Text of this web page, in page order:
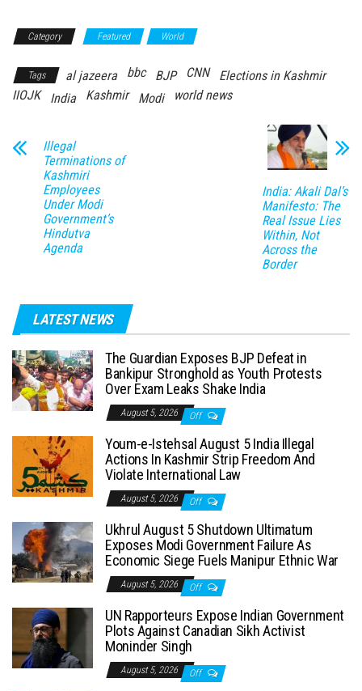
Category Featured World
Tags al jazeera bbc BJP CNN
Elections in Kashmir
IIOJK
India Kashmir Modi world news
Illegal
Terminations of
Kashmiri
Employees
Under Modi
Government’s
Hindutva
Agenda
India: Akali Dal’s
Manifesto: The
Real Issue Lies
Within, Not
Across the
Border
LATEST NEWS
The Guardian Exposes BJP Defeat in
Bankipur Stronghold as Youth Protests
Over Exam Leaks Shake India
August 5, 2026 Off
Youm-e-Istehsal August 5 India Illegal
Actions In Kashmir Strip Freedom And
Violate International Law
August 5, 2026 Off
Ukhrul August 5 Shutdown Ultimatum
Exposes Modi Government Failure As
Economic Siege Fuels Manipur Ethnic War
August 5, 2026 Off
UN Rapporteurs Expose Indian Government
Plots Against Canadian Sikh Activist
Moninder Singh
August 5, 2026 Off